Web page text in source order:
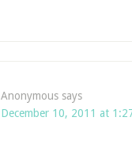
Anonymous says
December 10, 2011 at